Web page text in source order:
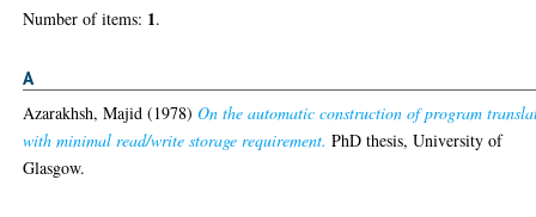
Number of items: 1.
A
Azarakhsh, Majid (1978)On the automatic construction of program
with minimal read/write storage requirement. PhD thesis, University of
Glasgow.